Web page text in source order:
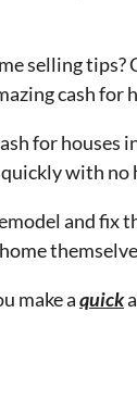
selling tips?
cash for
for houses
with no
and fix
make aquick